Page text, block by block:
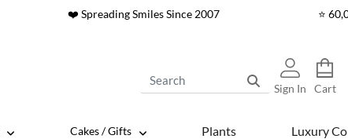
❤️ Spreading Smiles Since 2007 ⭐
Sign In Cart
Cakes / Gifts Plants Luxury